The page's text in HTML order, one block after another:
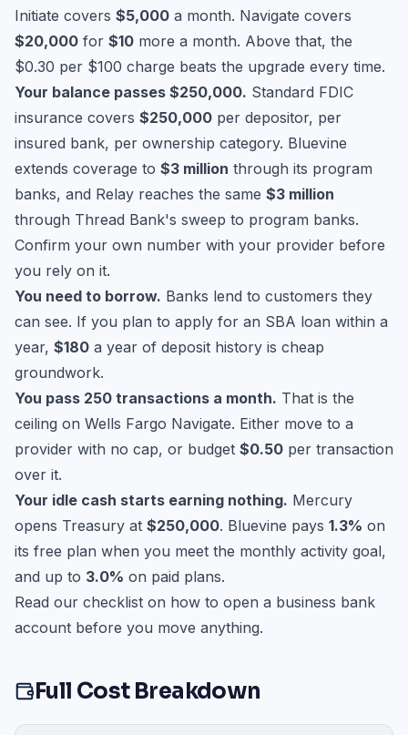
Initiate covers $5,000 a month. Navigate covers
$20,000 for $10 more a month. Above that, the
$0.30 per $100 charge beats the upgrade every time.
Your balance passes $250,000. Standard FDIC
insurance covers $250,000 per depositor, per
insured bank, per ownership category. Bluevine
extends coverage to $3 million through its program
banks, and Relay reaches the same $3 million
through Thread Bank's sweep to program banks.
Confirm your own number with your provider before
you rely on it.
You need to borrow. Banks lend to customers they
can see. If you plan to apply for an SBA loan within a
year, $180 a year of deposit history is cheap
groundwork.
You pass 250 transactions a month. That is the
ceiling on Wells Fargo Navigate. Either move to a
provider with no cap, or budget $0.50 per transaction
over it.
Your idle cash starts earning nothing. Mercury
opens Treasury at $250,000. Bluevine pays 1.3% on
its free plan when you meet the monthly activity goal,
and up to 3.0% on paid plans.
Read our checklist on how to open a business bank
account before you move anything.
Full Cost Breakdown